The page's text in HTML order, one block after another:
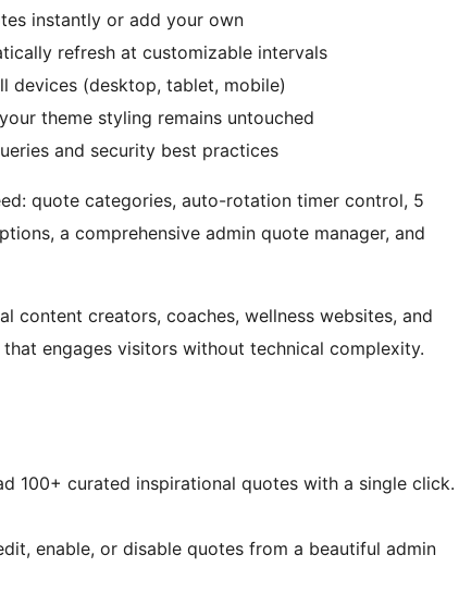
instantly or add your own
refresh at customizable intervals
devices (desktop, tablet, mobile)
theme styling remains untouched
and security best practices
quote categories, auto-rotation timer control, 5
a comprehensive admin quote manager, and
content creators, coaches, wellness websites, and
engages visitors without technical complexity.
100+ curated inspirational quotes with a single click.
enable, or disable quotes from a beautiful admin